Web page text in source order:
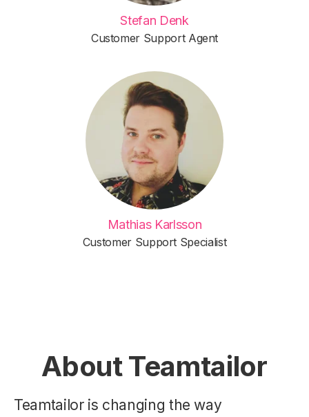
Stefan Denk
Customer Support Agent
Mathias Karlsson
Customer Support Specialist
About Teamtailor
Teamtailor is changing the way